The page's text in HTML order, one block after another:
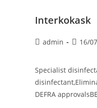
Interkokask
admin 16/
Specialist
DEFRA